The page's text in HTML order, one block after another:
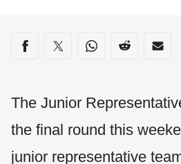
Share on social media
Share via Facebook
Share via Twitter
Share via Whats-
Share via
The Junior
the final round this
junior representative